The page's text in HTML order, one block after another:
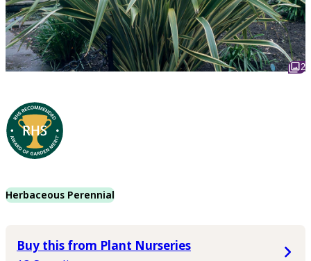
2
Herbaceous Perennial
Buy this from Plant Nurseries